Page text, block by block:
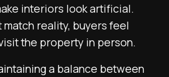
interiors look artificial.
match reality, buyers feel
the property in person.
a balance between